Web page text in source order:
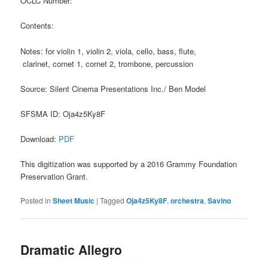
Contents:
Notes: for violin 1, violin 2, viola, cello, bass, flute,
clarinet, cornet 1, cornet 2, trombone, percussion
Source: Silent Cinema Presentations Inc./ Ben Model
SFSMA ID: Oja4z5Ky8F
Download: PDF
This digitization was supported by a 2016 Grammy Foundation
Preservation Grant.
Posted in Sheet Music |Tagged Oja4z5Ky8F,orchestra,Savino
Dramatic Allegro